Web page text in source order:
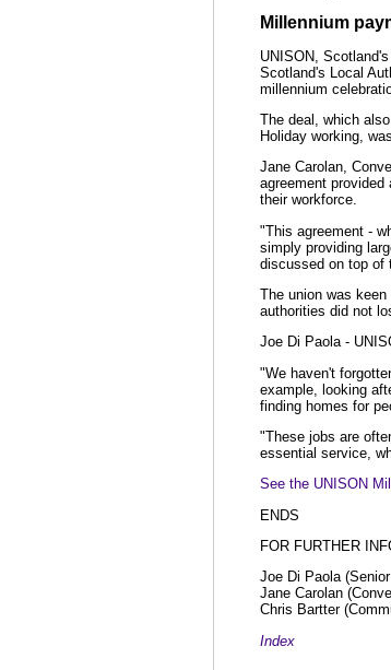
Millennium
UNISON,
Scotland's Local
millennium
The deal, which
Holiday working,
Jane Carolan,
agreement provided
their workforce.
"This agreement -
simply providing
discussed on top of
The union was
authorities did not
Joe Di Paola -
"We haven't
example, looking
finding homes for
"These jobs are
essential service,
See the UNISON
ENDS
FOR FURTHER
Joe Di Paola
Jane Carolan
Chris Bartter
Index